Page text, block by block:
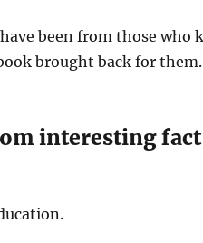
been from those who
brought back for them.
interesting